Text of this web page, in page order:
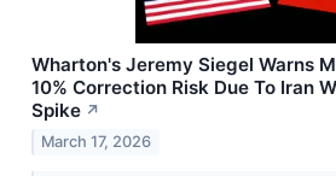
Wharton's Jeremy Siegel Warns
10% Correction Risk Due To Iran
Spike ↗
March 17, 2026